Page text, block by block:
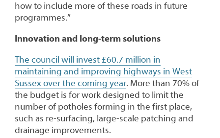
how to include more of these roads in future
programmes.”
Innovation and long-term solutions
The council will invest £60.7 million in
maintaining and improving highways in West
Sussex over the coming year. More than 70% of
the budget is for work designed to limit the
number of potholes forming in the first place,
such as re-surfacing, large-scale patching and
drainage improvements.